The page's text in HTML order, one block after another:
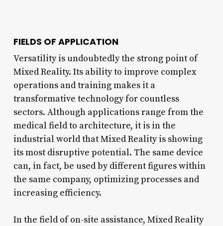
FIELDS OF APPLICATION
Versatility is undoubtedly the strong point of
Mixed Reality. Its ability to improve complex
operations and training makes it a
transformative technology for countless
sectors. Although applications range from the
medical field to architecture, it is in the
industrial world that Mixed Reality is showing
its most disruptive potential. The same device
can, in fact, be used by different figures within
the same company, optimizing processes and
increasing efficiency.
In the field of on-site assistance, Mixed Reality